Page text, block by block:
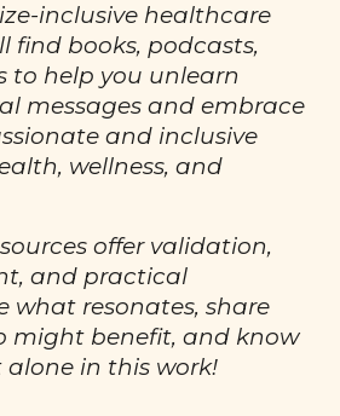
inclusive healthcare
find books, podcasts,
to help you unlearn
messages and embrace
and inclusive
wellness, and
offer validation,
and practical
what resonates, share
might benefit, and know
in this work!